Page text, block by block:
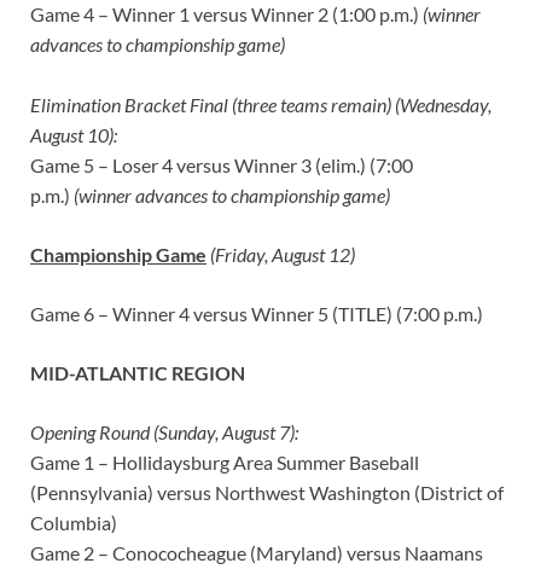
Game 4 – Winner 1 versus Winner 2 (1:00 p.m.) (winner
advances to championship game)
Elimination Bracket Final (three teams remain) (Wednesday,
August 10):
Game 5 – Loser 4 versus Winner 3 (elim.) (7:00
p.m.) (winner advances to championship game)
Championship Game (Friday, August 12)
Game 6 – Winner 4 versus Winner 5 (TITLE) (7:00 p.m.)
MID-ATLANTIC REGION
Opening Round (Sunday, August 7):
Game 1 – Hollidaysburg Area Summer Baseball
(Pennsylvania) versus Northwest Washington (District of
Columbia)
Game 2 – Conococheague (Maryland) versus Naamans